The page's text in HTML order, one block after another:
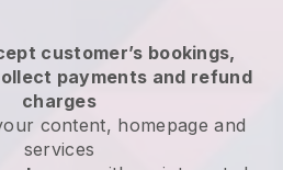
customer’s bookings,
payments and refund
charges
content, homepage and
services